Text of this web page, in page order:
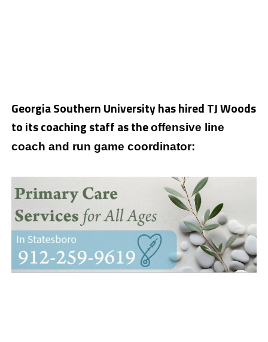
Georgia Southern University has hired TJ Woods
to its coaching staff as theoffensive line
coach and run game coordinator: